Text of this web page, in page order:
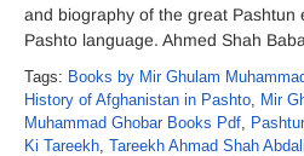
and biography of the great Pashtun
Pashto language. Ahmed Shah
Tags: Books by Mir Ghulam
History of Afghanistan in Pashto, Mir
Muhammad Ghobar Books Pdf,
Ki Tareekh, Tareekh Ahmad Shah